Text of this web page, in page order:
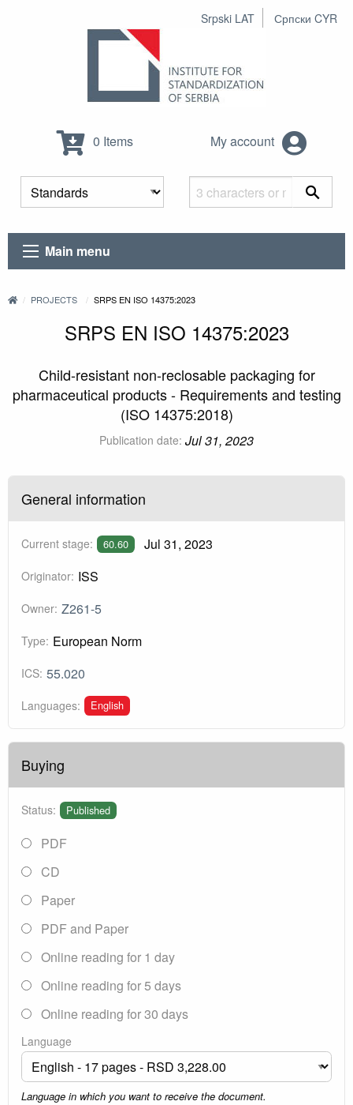
Srpski LAT Српски CYR
0 Items My account
Main menu
PROJECTS SRPS EN ISO 14375:2023
SRPS EN ISO 14375:2023
Child-resistant non-reclosable packaging for
pharmaceutical products - Requirements and testing
(ISO 14375:2018)
Publication date: Jul 31, 2023
General information
Current stage: 60.60 Jul 31, 2023
Originator: ISS
Owner: Z261-5
Type: European Norm
ICS: 55.020
Languages: English
Buying
Status: Published
PDF
CD
Paper
PDF and Paper
Online reading for 1 day
Online reading for 5 days
Online reading for 30 days
Language
Language in which you want to receive the document.